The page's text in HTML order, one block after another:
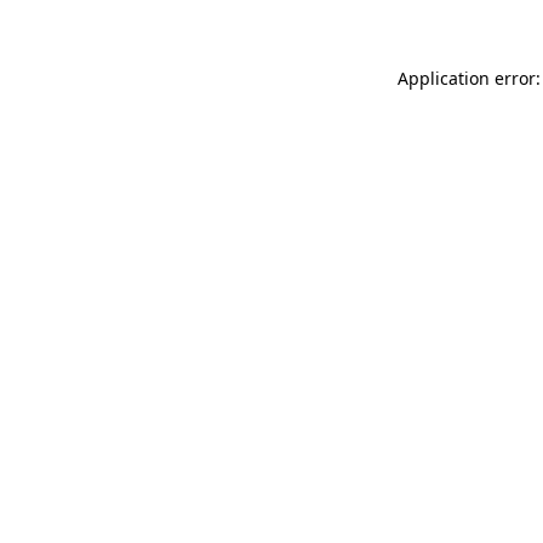
Application